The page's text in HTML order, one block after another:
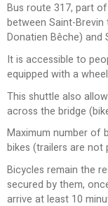
Bus route 317, part
between Saint-
Donatien Bêche) and
It is accessible to
equipped with a
This shuttle also
across the bridge
Maximum number of
bikes (trailers are not
Bicycles remain the
secured by them,
arrive at least 10